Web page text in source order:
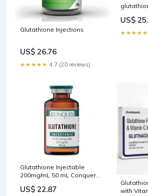
Glutathione Injections
US$ 26.76
★★★★★ 4.7 (20 reviews)
Prefilled
Benefits
US$
★★★★★
Glutathione Injectable
200mg/mL 50 mL Conquer
My Store
US$ 22.87
with